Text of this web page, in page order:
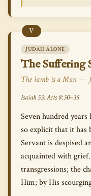
V
JUDAH ALONE
The Suffering
The lamb is a Man —
Isaiah 53; Acts 8:30–35
Seven hundred
so explicit that it has
Servant is despised
acquainted with
transgressions; the
Him; by His